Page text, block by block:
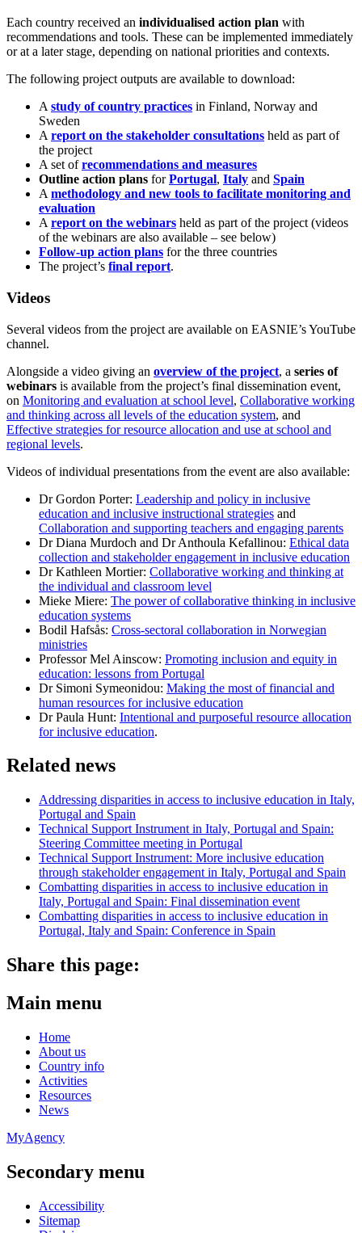
Each country received an individualised action plan with
recommendations and tools. These can be implemented immediately
or at a later stage, depending on national priorities and contexts.
The following project outputs are available to download:
A study of country practices in Finland, Norway and
Sweden
A report on the stakeholder consultations held as part of
the project
A set ofrecommendations and measures
Outline action plans forPortugal, Italy and Spain
A methodology and new tools to facilitate monitoring and
evaluation
A report on the webinars held as part of the project (videos
of the webinars are also available – see below)
Follow-up action plans for the three countries
The project’s final report.
Videos
Several videos from the project are available on EASNIE’s YouTube
channel.
Alongside a video giving an overview of the project, a series of
webinars is available from the project’s final dissemination event,
on Monitoring and evaluation at school level, Collaborative working
and thinking across all levels of the education system, and
Effective strategies for resource allocation and use at school and
regional levels.
Videos of individual presentations from the event are also available:
Dr Gordon Porter: Leadership and policy in inclusive
education and inclusive instructional strategies and
Collaboration and supporting teachers and engaging parents
Dr Diana Murdoch and Dr Anthoula Kefallinou: Ethical data
collection and stakeholder engagement in inclusive education
Dr Kathleen Mortier: Collaborative working and thinking at
the individual and classroom level
Mieke Miere: The power of collaborative thinking in inclusive
education systems
Bodil Hafsås: Cross-sectoral collaboration in Norwegian
ministries
Professor Mel Ainscow: Promoting inclusion and equity in
education: lessons from Portugal
Dr Simoni Symeonidou: Making the most of financial and
human resources for inclusive education
Dr Paula Hunt: Intentional and purposeful resource allocation
for inclusive education.
Related news
Addressing disparities in access to inclusive education in Italy,
Portugal and Spain
Technical Support Instrument in Italy, Portugal and Spain:
Steering Committee meeting in Portugal
Technical Support Instrument: More inclusive education
through stakeholder engagement in Italy, Portugal and Spain
Combatting disparities in access to inclusive education in
Italy, Portugal and Spain: Final dissemination event
Combatting disparities in access to inclusive education in
Portugal, Italy and Spain: Conference in Spain
Share this page:
Main menu
Home
About us
Country info
Activities
Resources
News
MyAgency
Secondary menu
Accessibility
Sitemap